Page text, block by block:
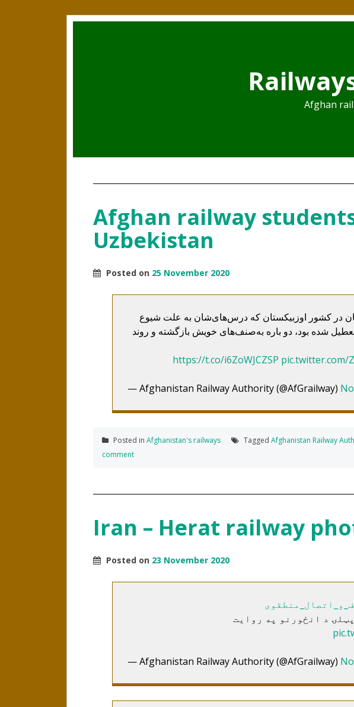
Afghan
Afghan railway
Uzbekistan
Posted on 25 November 2020
در کشور اوزبیکستان که درس‌های‌شان به علت شیوع
شده بود، دو باره به‌صنف‌های خویش بازگشته و روند
https://t.co/i6ZoWJCZSP pic.twitter.com/
— Afghanistan Railway Authority (@AfGrailway)
Posted in Afghanistan's railways Tagged Afghanistan Railway
comment
Iran – Herat railway
Posted on 23 November 2020
د انځورنو په روایت
— Afghanistan Railway Authority (@AfGrailway)